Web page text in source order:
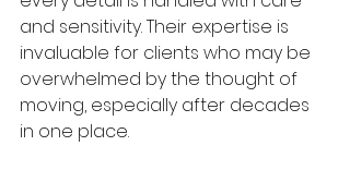
and sensitivity. Their expertise is
invaluable for clients who may be
overwhelmed by the thought of
moving, especially after decades
in one place.